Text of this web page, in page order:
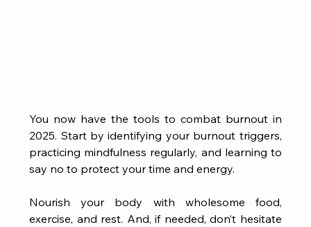
You now have the tools to combat burnout in
2025. Start by identifying your burnout triggers,
practicing mindfulness regularly, and learning to
say no to protect your time and energy.
Nourish your body with wholesome food,
exercise, and rest. And, if needed, don’t hesitate